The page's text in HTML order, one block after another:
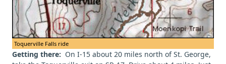
Toquerville Falls ride
Getting there: On I-15 about 20 miles north of St. George,